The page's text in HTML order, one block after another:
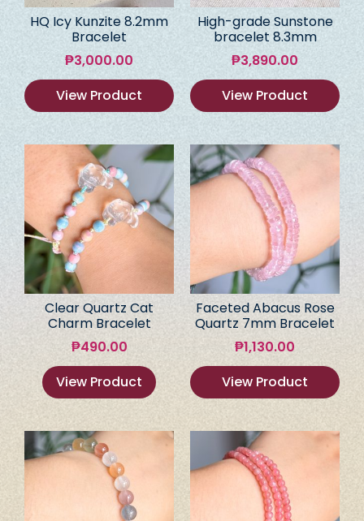
HQ Icy Kunzite 8.2mm
Bracelet
₱3,000.00
View Product
High-grade Sunstone
bracelet 8.3mm
₱3,890.00
View Product
Clear Quartz Cat
Charm Bracelet
₱490.00
View Product
Faceted Abacus Rose
Quartz 7mm Bracelet
₱1,130.00
View Product